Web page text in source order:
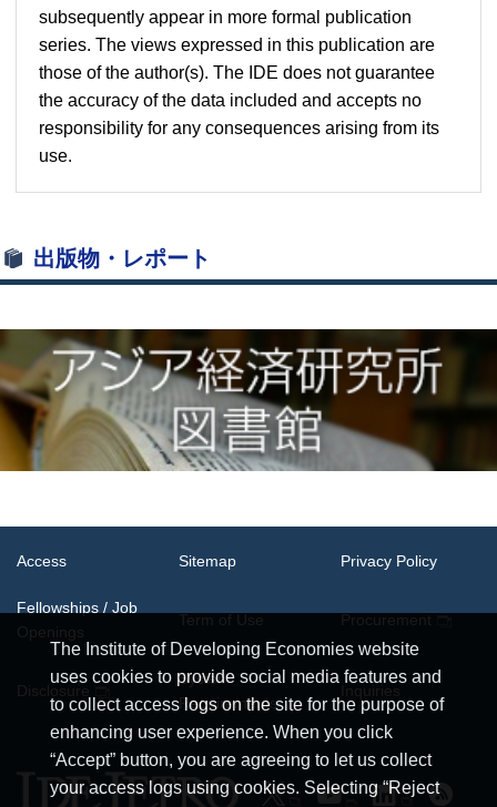
subsequently appear in more formal publication
series. The views expressed in this publication are
those of the author(s). The IDE does not guarantee
the accuracy of the data included and accepts no
responsibility for any consequences arising from its
use.
出版物・レポート
The Institute of Developing Economies website
uses cookies to provide social media features and
to collect access logs on the site for the purpose of
enhancing user experience. When you click
“Accept” button, you are agreeing to let us collect
your access logs using cookies. Selecting “Reject
Access Sitemap Privacy Policy
Fellowships / Job
System
Requirements